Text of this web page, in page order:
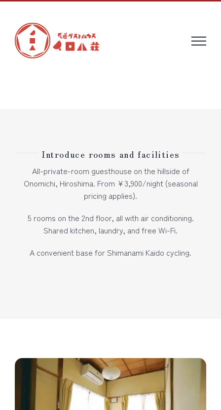
Skip
content
Introduce rooms and facilities
All-private-room guesthouse on the hillside of
Onomichi, Hiroshima. From ¥3,900/night (seasonal
pricing applies).
5 rooms on the 2nd floor, all with air conditioning.
Shared kitchen, laundry, and free Wi-Fi.
A convenient base for Shimanami Kaido cycling.